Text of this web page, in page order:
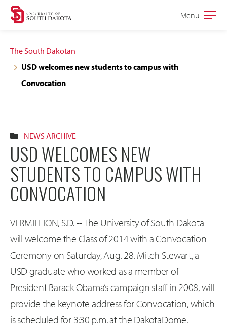
Skip
navigation
Skip
content
Open
Menu
The South Dakotan
USD welcomes new students to campus with
Convocation
NEWS ARCHIVE
USD WELCOMES NEW
STUDENTS TO CAMPUS WITH
CONVOCATION
VERMILLION, S.D. -- The University of South Dakota
will welcome the Class of 2014 with a Convocation
Ceremony on Saturday, Aug. 28. Mitch Stewart, a
USD graduate who worked as a member of
President Barack Obama’s campaign staff in 2008, will
provide the keynote address for Convocation, which
is scheduled for 3:30 p.m. at the DakotaDome.